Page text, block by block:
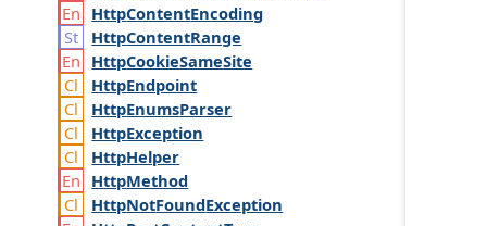
HttpContentEncoding
HttpContentRange
HttpCookieSameSite
HttpEndpoint
HttpEnumsParser
HttpException
HttpHelper
HttpMethod
HttpNotFoundException